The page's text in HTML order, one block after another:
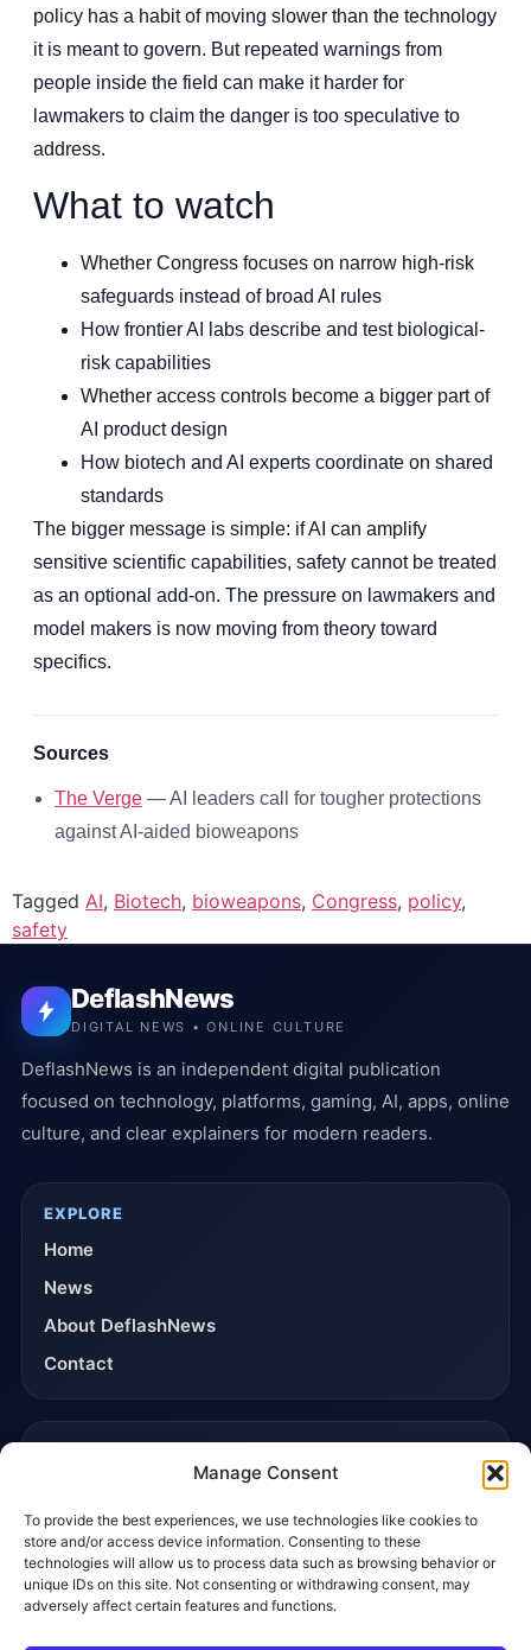
Manage Consent
To provide the best experiences, we use technologies like cookies to
store and/or access device information. Consenting to these
technologies will allow us to process data such as browsing behavior or
unique IDs on this site. Not consenting or withdrawing consent, may
adversely affect certain features and functions.
policy has a habit of moving slower than the technology
it is meant to govern. But repeated warnings from
people inside the field can make it harder for
lawmakers to claim the danger is too speculative to
address.
What to watch
Whether Congress focuses on narrow high-risk
safeguards instead of broad AI rules
How frontier AI labs describe and test biological-
risk capabilities
Whether access controls become a bigger part of
AI product design
How biotech and AI experts coordinate on shared
standards
The bigger message is simple: if AI can amplify
sensitive scientific capabilities, safety cannot be treated
as an optional add-on. The pressure on lawmakers and
model makers is now moving from theory toward
specifics.
Sources
The Verge — AI leaders call for tougher protections
against AI-aided bioweapons
Tagged AI, Biotech, bioweapons, Congress, policy,
safety
DeflashNews
DIGITAL NEWS • ONLINE CULTURE
DeflashNews is an independent digital publication
focused on technology, platforms, gaming, AI, apps, online
culture, and clear explainers for modern readers.
EXPLORE
Home
News
About DeflashNews
Contact
Editorial Policy
Affiliate Disclosure
Privacy Policy